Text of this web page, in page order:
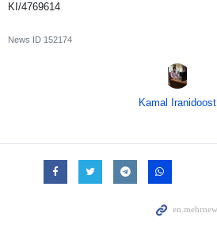
KI/4769614
News ID 152174
Kamal Iranidoost